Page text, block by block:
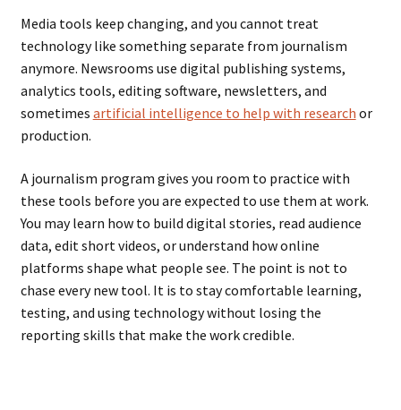
Media tools keep changing, and you cannot treat
technology like something separate from journalism
anymore. Newsrooms use digital publishing systems,
analytics tools, editing software, newsletters, and
sometimes artificial intelligence to help with research or
production.
A journalism program gives you room to practice with
these tools before you are expected to use them at work.
You may learn how to build digital stories, read audience
data, edit short videos, or understand how online
platforms shape what people see. The point is not to
chase every new tool. It is to stay comfortable learning,
testing, and using technology without losing the
reporting skills that make the work credible.